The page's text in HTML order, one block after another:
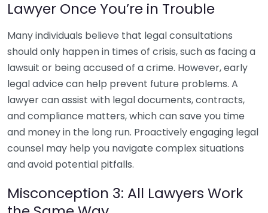
Lawyer Once You’re in Trouble
Many individuals believe that legal consultations
should only happen in times of crisis, such as facing a
lawsuit or being accused of a crime. However, early
legal advice can help prevent future problems. A
lawyer can assist with legal documents, contracts,
and compliance matters, which can save you time
and money in the long run. Proactively engaging legal
counsel may help you navigate complex situations
and avoid potential pitfalls.
Misconception 3: All Lawyers Work